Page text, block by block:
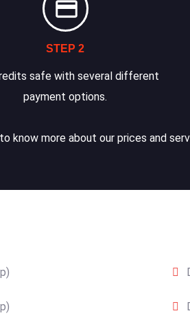
STEP 2
safe with several different
payment options.
know more about our prices and